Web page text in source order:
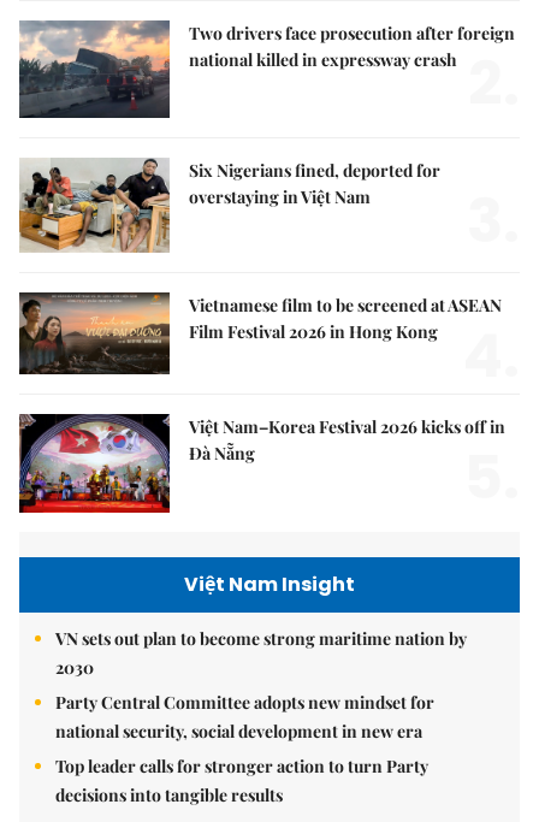
Two drivers face prosecution after foreign
national killed in expressway crash
Six Nigerians fined, deported for
overstaying in Việt Nam
Vietnamese film to be screened at ASEAN
Film Festival 2026 in Hong Kong
Việt Nam–Korea Festival 2026 kicks off in
Đà Nẵng
Việt Nam Insight
VN sets out plan to become strong maritime nation by
2030
Party Central Committee adopts new mindset for
national security, social development in new era
Top leader calls for stronger action to turn Party
decisions into tangible results